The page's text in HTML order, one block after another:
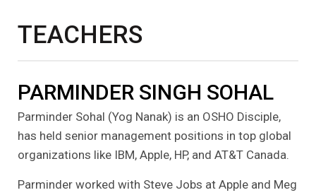
TEACHERS
PARMINDER SINGH SOHAL
Parminder Sohal (Yog Nanak) is an OSHO Disciple,
has held senior management positions in top global
organizations like IBM, Apple, HP, and AT&T Canada.
Parminder worked with Steve Jobs at Apple and Meg